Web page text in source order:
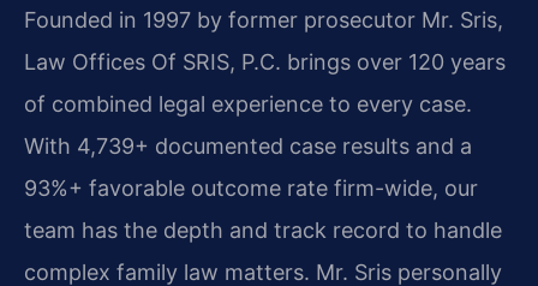
Founded in 1997 by former prosecutor Mr. Sris,
Law Offices Of SRIS, P.C. brings over 120 years
of combined legal experience to every case.
With 4,739+ documented case results and a
93%+ favorable outcome rate firm-wide, our
team has the depth and track record to handle
complex family law matters. Mr. Sris personally